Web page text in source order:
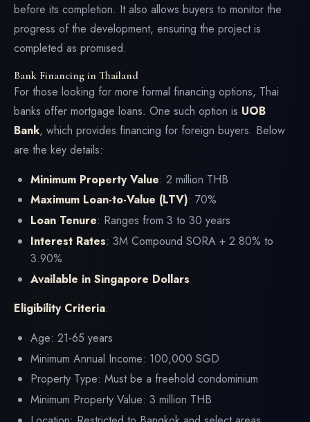
before its completion. It also allows buyers to monitor the
progress of the development, ensuring the project is
completed as promised.
Bank Financing in Thailand
For those looking for more formal financing options, Thai
banks offer mortgage loans. One such option is UOB
Bank, which provides financing for foreign buyers. Below
are the key details:
Minimum Property Value: 2 million THB
Maximum Loan-to-Value (LTV): 70%
Loan Tenure: Ranges from 3 to 30 years
Interest Rates: 3M Compound SORA + 2.80% to
3.90%
Available in Singapore Dollars
Eligibility Criteria:
Age: 21-65 years
Minimum Annual Income: 100,000 SGD
Property Type: Must be a freehold condominium
Minimum Property Value: 3 million THB